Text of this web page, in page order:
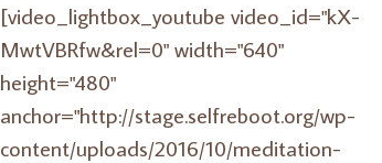
[video_lightbox_youtube video_id="kX-
MwtVBRfw&rel=0" width="640"
height="480"
anchor="http://stage.selfreboot.org/wp-
content/uploads/2016/10/meditation-